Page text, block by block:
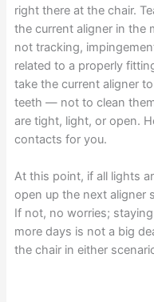
right there at the chair.
the current aligner in the
not tracking,
related to a properly
take the current aligner
teeth — not to clean
are tight, light, or open.
contacts for you.
At this point, if all lights
open up the next aligner
If not, no worries;
more days is not a big
the chair in either